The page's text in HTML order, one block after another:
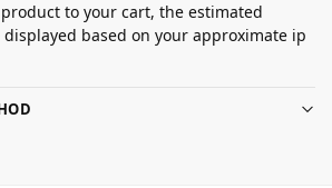
to your cart, the estimated
based on your approximate ip